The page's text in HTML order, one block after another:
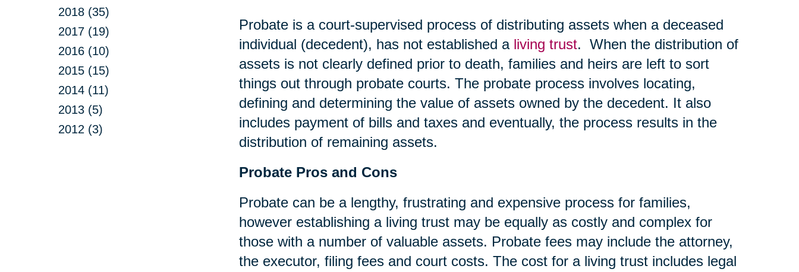
2018 (35)
2017 (19)
2016 (10)
2015 (15)
2014 (11)
2013 (5)
2012 (3)
Probate is a court-supervised process of distributing assets when a deceased
individual (decedent), has not established a living trust. When the distribution of
assets is not clearly defined prior to death, families and heirs are left to sort
things out through probate courts. The probate process involves locating,
defining and determining the value of assets owned by the decedent. It also
includes payment of bills and taxes and eventually, the process results in the
distribution of remaining assets.
Probate Pros and Cons
Probate can be a lengthy, frustrating and expensive process for families,
however establishing a living trust may be equally as costly and complex for
those with a number of valuable assets. Probate fees may include the attorney,
the executor, filing fees and court costs. The cost for a living trust includes legal